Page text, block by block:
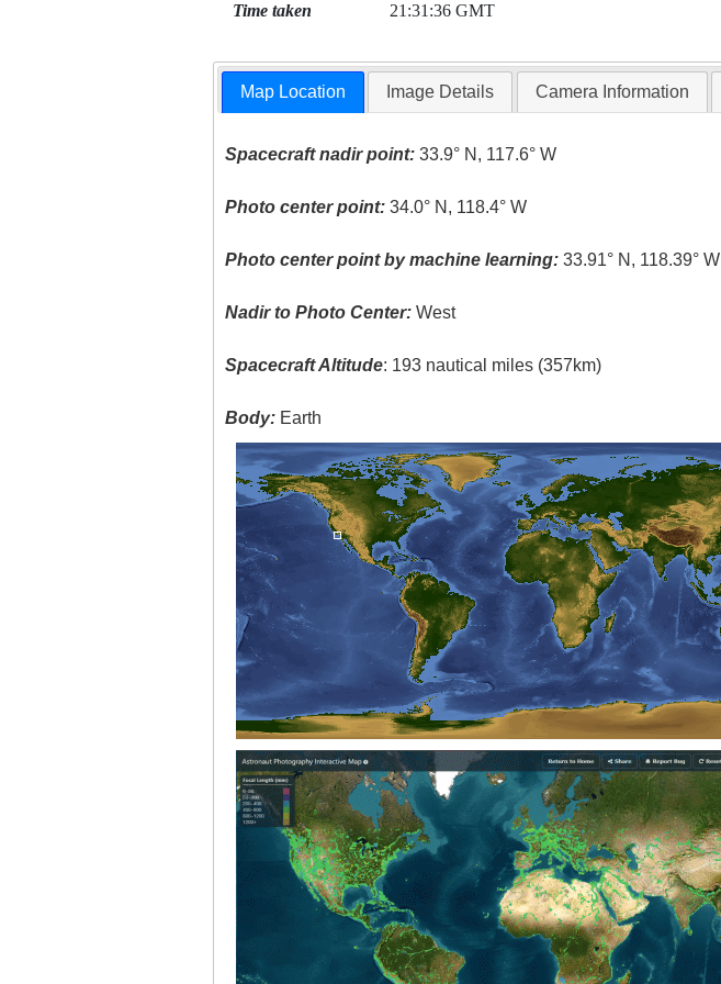
Time taken 21:31:36 GMT
Map Location Image Details Camera Information
Spacecraft nadir point: 33.9° N, 117.6° W
Photo center point: 34.0° N, 118.4° W
Photo center point by machine learning: 33.91° N, 118.39° W
Nadir to Photo Center: West
Spacecraft Altitude: 193 nautical miles (357km)
Body: Earth